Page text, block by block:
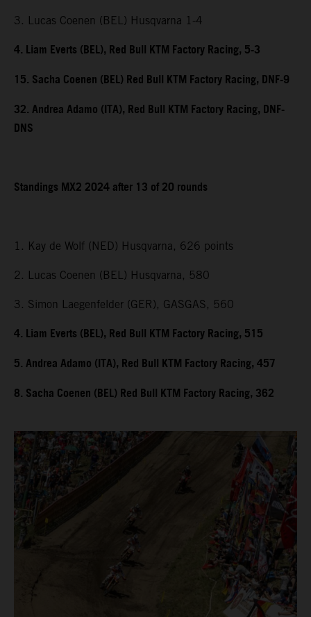
3. Lucas Coenen (BEL) Husqvarna 1-4
4. Liam Everts (BEL), Red Bull KTM Factory Racing, 5-3
15. Sacha Coenen (BEL) Red Bull KTM Factory Racing, DNF-9
32. Andrea Adamo (ITA), Red Bull KTM Factory Racing, DNF-
DNS
Standings MX2 2024 after 13 of 20 rounds
1. Kay de Wolf (NED) Husqvarna, 626 points
2. Lucas Coenen (BEL) Husqvarna, 580
3. Simon Laegenfelder (GER), GASGAS, 560
4. Liam Everts (BEL), Red Bull KTM Factory Racing, 515
5. Andrea Adamo (ITA), Red Bull KTM Factory Racing, 457
8. Sacha Coenen (BEL) Red Bull KTM Factory Racing, 362